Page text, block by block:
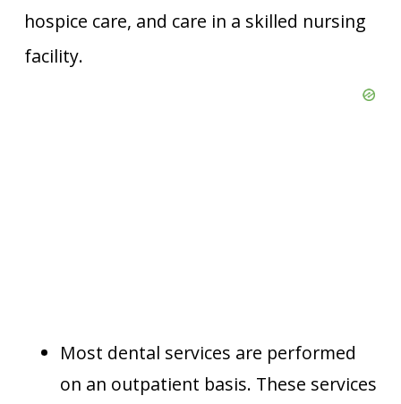
hospice care, and care in a skilled nursing
facility.
Most dental services are performed
on an outpatient basis. These services